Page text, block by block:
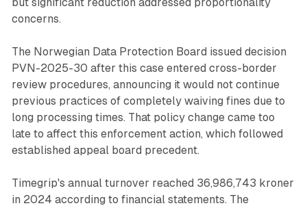
concerns.
The Norwegian Data Protection Board issued decision
PVN-2025-30 after this case entered cross-border
review procedures, announcing it would not continue
previous practices of completely waiving fines due to
long processing times. That policy change came too
late to affect this enforcement action, which followed
established appeal board precedent.
Timegrip's annual turnover reached 36,986,743 kroner
in 2024 according to financial statements. The